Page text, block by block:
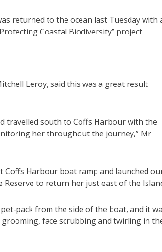
returned to the ocean last Tuesday with
Coastal Biodiversity” project.
Leroy, said this was a great result
travelled south to Coffs Harbour with the
her throughout the journey,” Mr
Coffs Harbour boat ramp and launched
Reserve to return her just east of the
pack from the side of the boat, and it
face scrubbing and twirling in